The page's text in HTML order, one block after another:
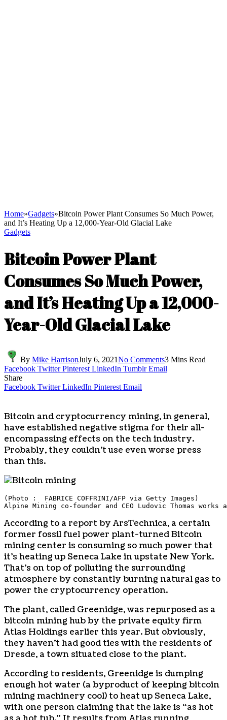
Home»Gadgets»Bitcoin Power Plant Consumes So Much Power,
and It’s Heating Up a 12,000-Year-Old Glacial Lake
Gadgets
Bitcoin Power Plant
Consumes So Much Power,
and It’s Heating Up a 12,000-
Year-Old Glacial Lake
By Mike HarrisonJuly 6, 2021No Comments3 Mins Read
Facebook Twitter Pinterest LinkedIn Tumblr Email
Share
Facebook Twitter LinkedIn Pinterest Email
Bitcoin and cryptocurrency mining, in general,
have established negative stigma for their all-
encompassing effects on the tech industry.
Probably, they couldn’t use even worse press
than this.
(Photo :  FABRICE COFFRINI/AFP via Getty Images)
Alpine Mining co-founder and CEO Ludovic Thomas
According to a report by ArsTechnica, a certain
former fossil fuel power plant-turned Bitcoin
mining center is consuming so much power that
it’s heating up Seneca Lake in upstate New York.
That’s on top of polluting the surrounding
atmosphere by constantly burning natural gas to
power the cryptocurrency operation.
The plant, called Greenidge, was repurposed as a
bitcoin mining hub by the private equity firm
Atlas Holdings earlier this year. But obviously,
they haven’t had good ties with the residents of
Dresde, a town situated close to the plant.
According to residents, Greenidge is dumping
enough hot water (a byproduct of keeping bitcoin
mining machinery cool) to heat up Seneca Lake,
with one person claiming that the lake is “as hot